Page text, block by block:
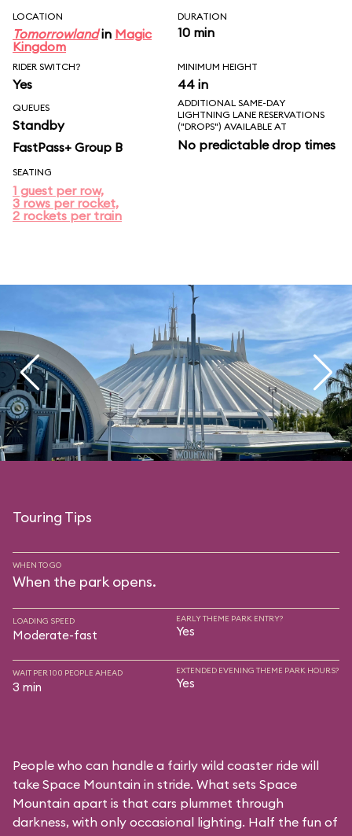
LOCATION
Tomorrowlandin Magic
Kingdom
DURATION
10 min
RIDER SWITCH?
Yes
MINIMUM HEIGHT
44 in
QUEUES
Standby
FastPass+ Group B
ADDITIONAL SAME-DAY
LIGHTNING LANE RESERVATIONS
("DROPS") AVAILABLE AT
No predictable drop times
SEATING
1 guest per row,
3 rows per rocket,
2 rockets per train
Touring Tips
WHEN TO GO
When the park opens.
LOADING SPEED
Moderate-fast
EARLY THEME PARK ENTRY?
Yes
WAIT PER 100 PEOPLE AHEAD
3 min
EXTENDED EVENING THEME PARK HOURS?
Yes
People who can handle a fairly wild coaster ride will
take Space Mountain in stride. What sets Space
Mountain apart is that cars plummet through
darkness, with only occasional lighting. Half the fun of